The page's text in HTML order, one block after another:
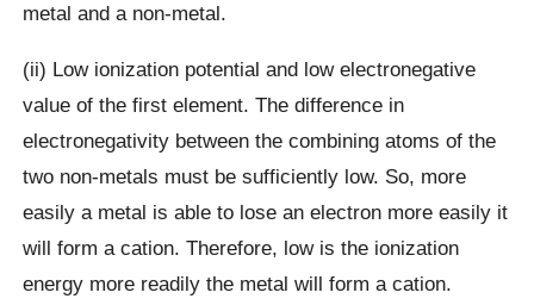
metal and a non-metal.
(ii) Low ionization potential and low electronegative
value of the first element. The difference in
electronegativity between the combining atoms of the
two non-metals must be sufficiently low. So, more
easily a metal is able to lose an electron more easily it
will form a cation. Therefore, low is the ionization
energy more readily the metal will form a cation.